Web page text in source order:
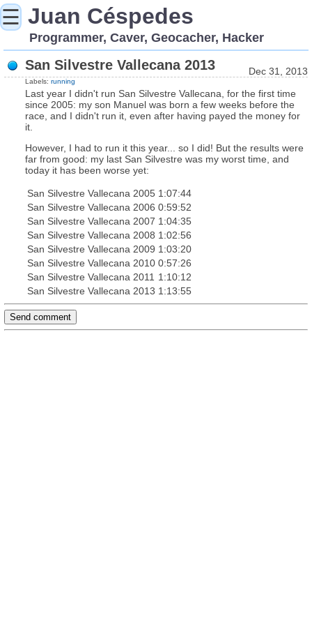
Juan Céspedes
Programmer, Caver, Geocacher, Hacker
San Silvestre Vallecana 2013 Dec 31, 2013
Labels: running
Last year I didn't run San Silvestre Vallecana, for the first time
since 2005: my son Manuel was born a few weeks before the
race, and I didn't run it, even after having payed the money for
it.
However, I had to run it this year... so I did! But the results were
far from good: my last San Silvestre was my worst time, and
today it has been worse yet:
San Silvestre Vallecana 2005 1:07:44
San Silvestre Vallecana 2006 0:59:52
San Silvestre Vallecana 2007 1:04:35
San Silvestre Vallecana 2008 1:02:56
San Silvestre Vallecana 2009 1:03:20
San Silvestre Vallecana 2010 0:57:26
San Silvestre Vallecana 2011 1:10:12
San Silvestre Vallecana 2013 1:13:55
☰